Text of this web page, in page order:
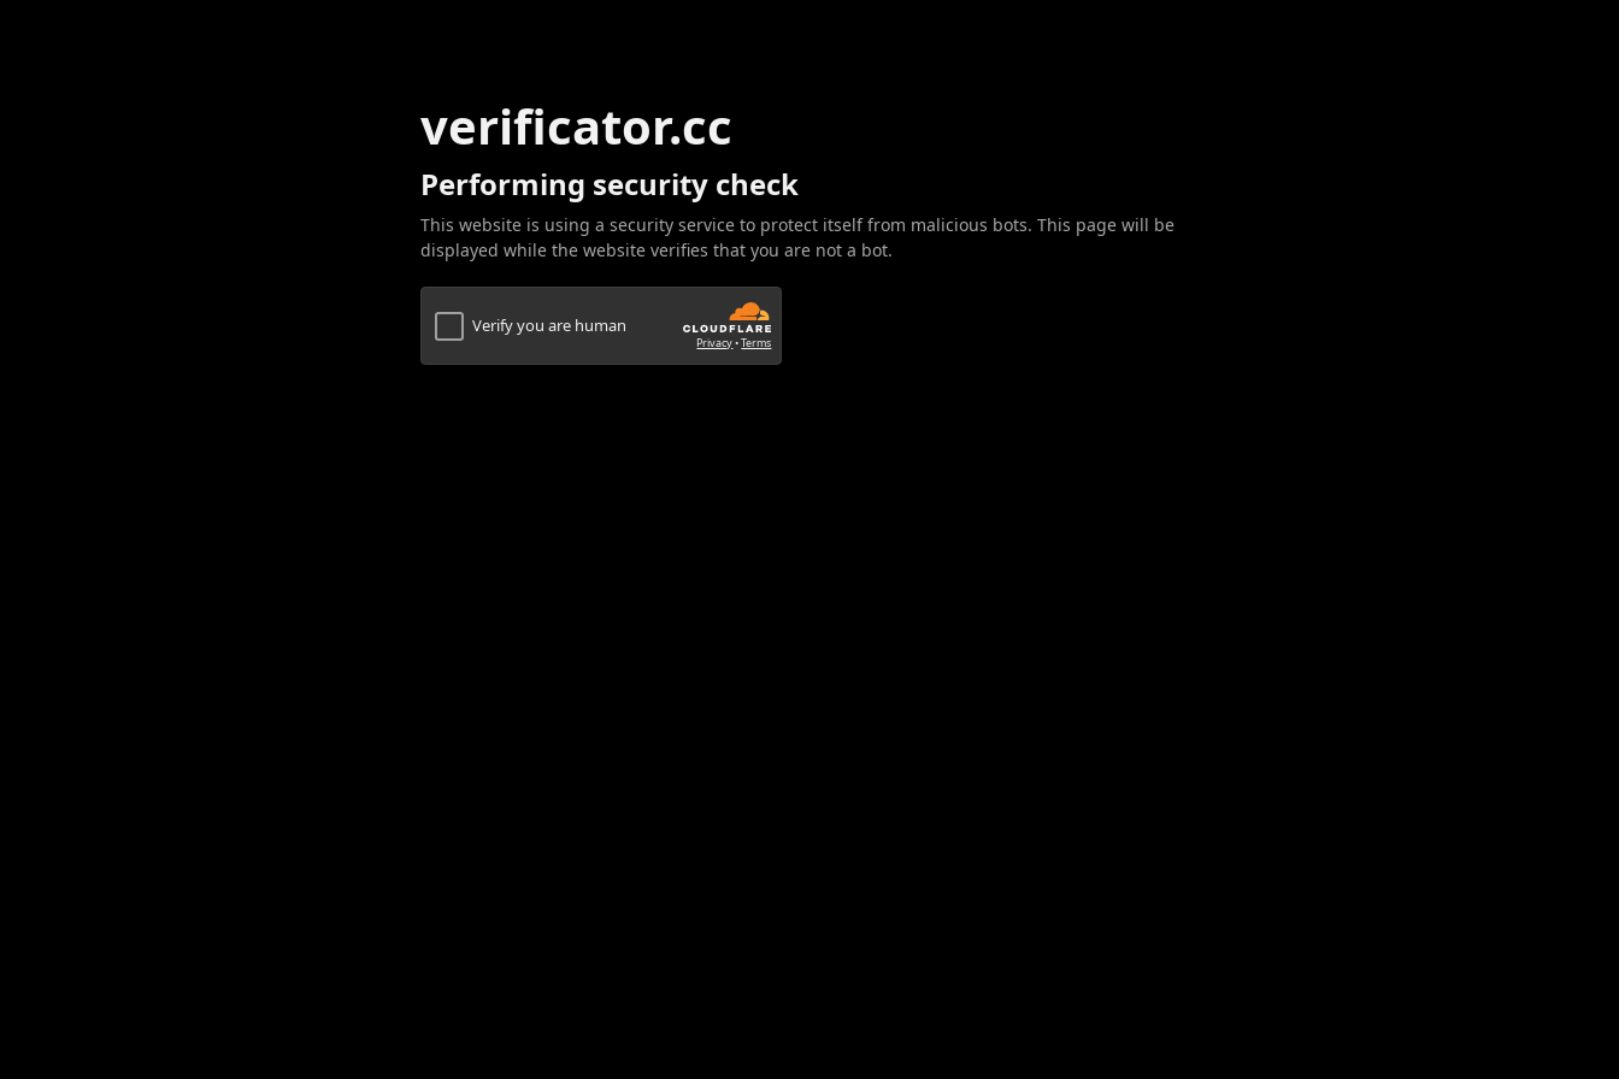
verificator.cc
Performing security check
This website is using a security service to protect itself from malicious bots. This page will be
displayed while the website verifies that you are not a bot.
Verify you are human
Privacy•Terms